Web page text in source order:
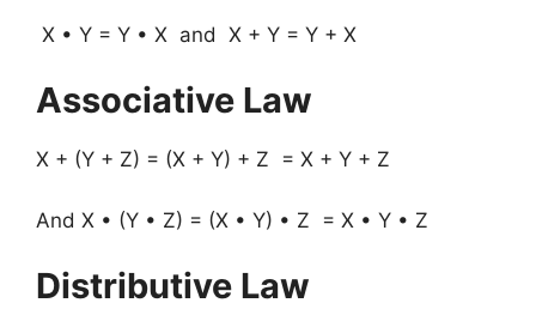
X • Y = Y • X and X + Y = Y + X
Associative Law
X + (Y + Z) = (X + Y) + Z = X + Y + Z
And X • (Y • Z) = (X • Y) • Z = X • Y • Z
Distributive Law